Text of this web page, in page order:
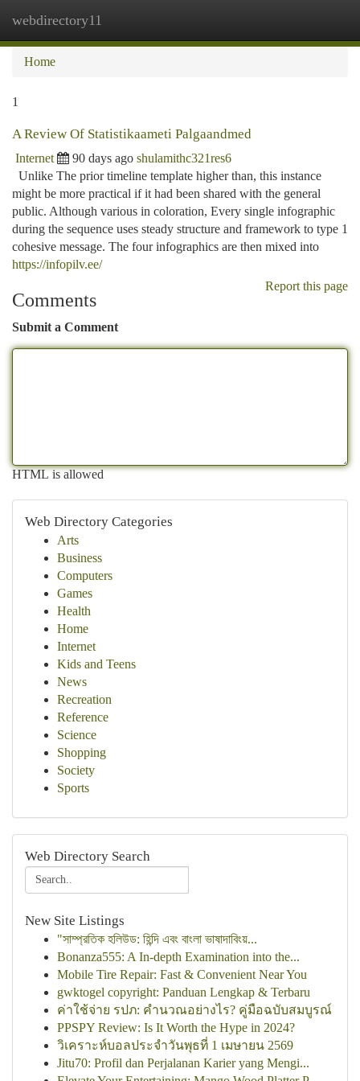
webdirectory11
Home
1
A Review Of Statistikaameti Palgaandmed
Internet 90 days ago shulamithc321res6
Unlike The prior timeline template higher than, this instance
might be more practical if it had been shared with the general
public. Although various in coloration, Every single infographic
during the sequence uses steady structure and framework to type 1
cohesive message. The four infographics are then mixed into
https://infopilv.ee/
Report this page
Comments
Submit a Comment
HTML is allowed
Web Directory Categories
Arts
Business
Computers
Games
Health
Home
Internet
Kids and Teens
News
Recreation
Reference
Science
Shopping
Society
Sports
Web Directory Search
New Site Listings
"সাম্প্রতিক হলিউড: হিন্দি এবং বাংলা ভাষাদাবিংয়...
Bonanza555: A In-depth Examination into the...
Mobile Tire Repair: Fast & Convenient Near You
gwktogel copyright: Panduan Lengkap & Terbaru
ค่าใช้จ่าย รปภ: คำนวณอย่างไร? คู่มือฉบับสมบูรณ์
PPSPY Review: Is It Worth the Hype in 2024?
วิเคราะห์บอลประจำวันพุธที่ 1 เมษายน 2569
Jitu70: Profil dan Perjalanan Karier yang Mengi...